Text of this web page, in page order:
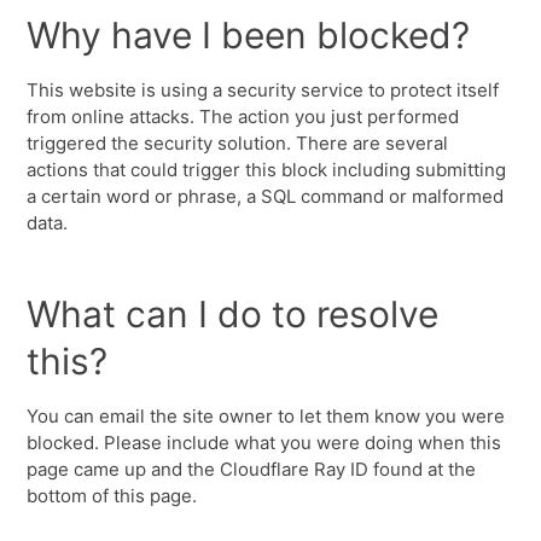
Why have I been blocked?
This website is using a security service to protect itself
from online attacks. The action you just performed
triggered the security solution. There are several
actions that could trigger this block including submitting
a certain word or phrase, a SQL command or malformed
data.
What can I do to resolve
this?
You can email the site owner to let them know you were
blocked. Please include what you were doing when this
page came up and the Cloudflare Ray ID found at the
bottom of this page.